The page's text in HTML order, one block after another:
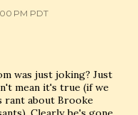
PM PDT
was just joking? Just
mean it's true (if we
rant about Brooke